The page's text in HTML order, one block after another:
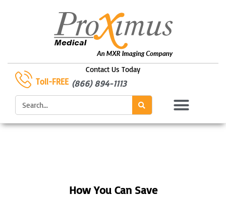
Contact Us Today
Toll-FREE (866) 894-1113
Search
How You Can Save